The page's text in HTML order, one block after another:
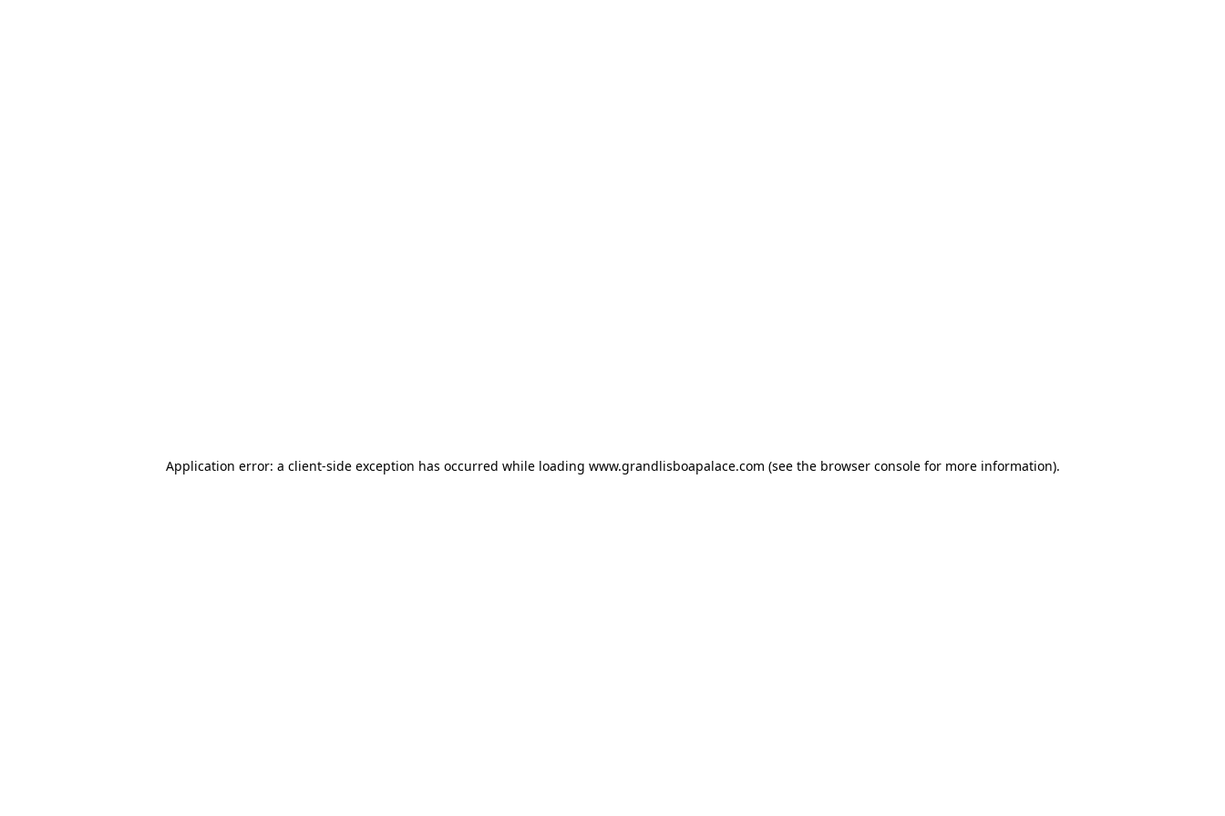
Application error: a client-side exception has occurred while loading www.grandlisboapalace.com (see the browser consolefor more information).